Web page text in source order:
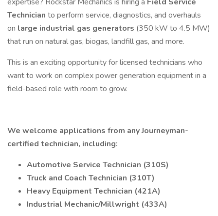
Technician to perform service, diagnostics, and overhauls
on large industrial gas generators (350 kW to 4.5 MW)
that run on natural gas, biogas, landfill gas, and more.
This is an exciting opportunity for licensed technicians who
want to work on complex power generation equipment in a
field-based role with room to grow.
We welcome applications from any Journeyman-
certified technician, including:
Automotive Service Technician (310S)
Truck and Coach Technician (310T)
Heavy Equipment Technician (421A)
Industrial Mechanic/Millwright (433A)